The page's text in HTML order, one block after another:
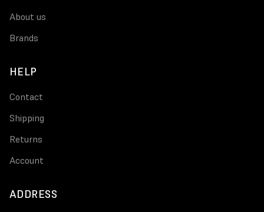
About us
Brands
HELP
Contact
Shipping
Returns
Account
ADDRESS